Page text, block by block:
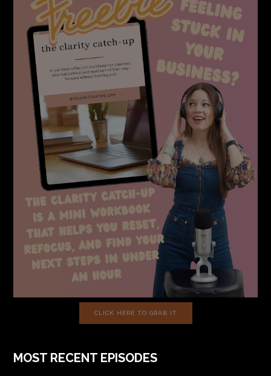
CLICK HERE TO GRAB IT
MOST RECENT EPISODES